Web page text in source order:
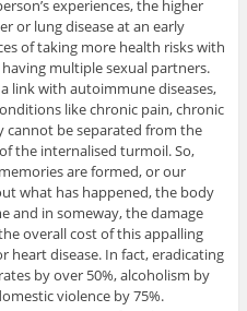
experiences, the higher
or lung disease at an early
of taking more health risks with
multiple sexual partners.
link with autoimmune diseases,
like chronic pain, chronic
cannot be separated from the
the internalised turmoil. So,
are formed, or our
what has happened, the body
and in someway, the damage
overall cost of this appalling
heart disease. In fact, eradicating
by over 50%, alcoholism by
violence by 75%.